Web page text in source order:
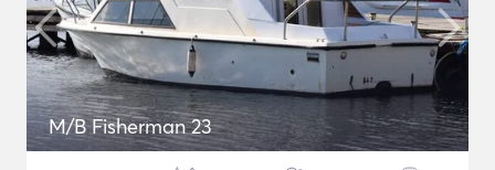
M/B Fisherman 23